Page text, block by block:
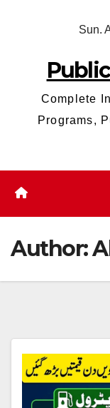
Sun.
Complete
Programs,
Author: